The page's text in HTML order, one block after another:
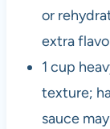
or
extra
1 cup
texture;
sauce